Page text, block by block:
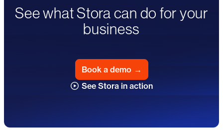
See what Stora can do for your
business
Book a demo →
See Stora in action